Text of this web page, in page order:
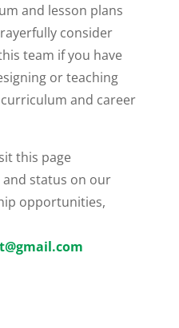
and lesson plans
consider
team if you have
or teaching
and career
this page
status on our
opportunities,